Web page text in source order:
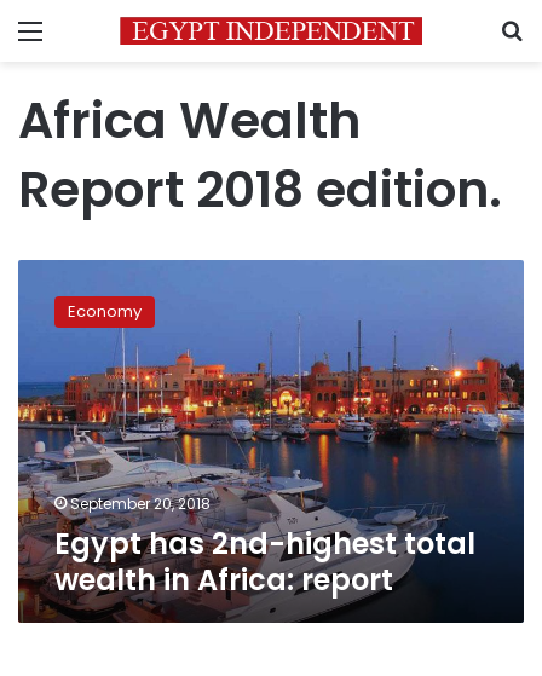
Menu
Africa Wealth
Report 2018 edition.
2nd-
wealth
in
Africa:
report
Economy
September 20, 2018
Egypt has 2nd-highest total
wealth in Africa: report